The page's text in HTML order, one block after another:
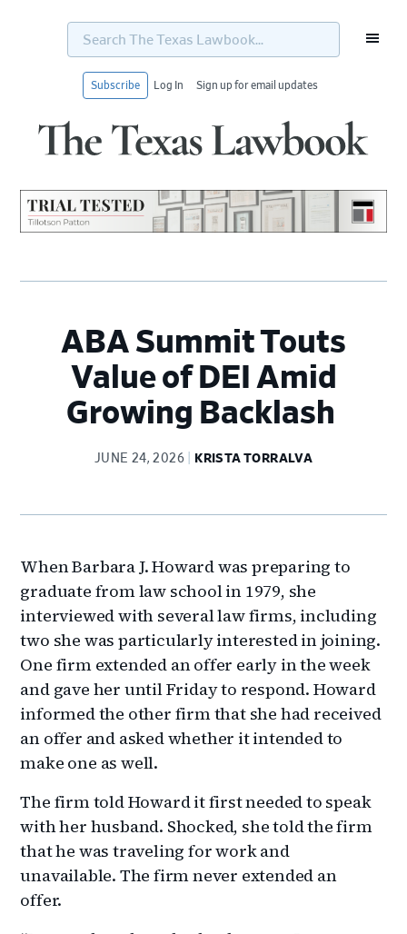
Search
Texas
Subscribe Log In Sign up for email updates
ABA Summit Touts
Value of DEI Amid
Growing Backlash
JUNE 24, 2026 KRISTA TORRALVA
When Barbara J. Howard was preparing to
graduate from law school in 1979, she
interviewed with several law firms, including
two she was particularly interested in joining.
One firm extended an offer early in the week
and gave her until Friday to respond. Howard
informed the other firm that she had received
an offer and asked whether it intended to
make one as well.
The firm told Howard it first needed to speak
with her husband. Shocked, she told the firm
that he was traveling for work and
unavailable. The firm never extended an
offer.